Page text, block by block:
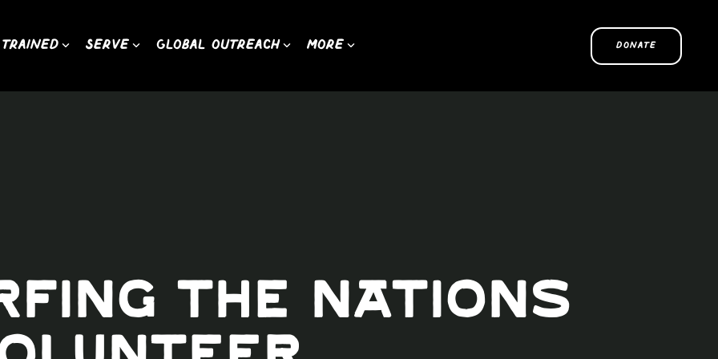
Serve Global Outreach More DONATE
the Nations